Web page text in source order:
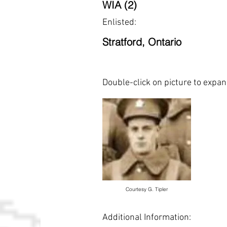
WIA (2)
Enlisted:
Stratford, Ontario
Double-click on picture to
Courtesy G. Tipler
Additional Information: